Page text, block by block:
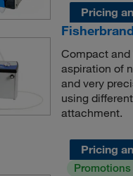
Pricing
Compact and
aspiration of
and very
using
attachment.
Pricing